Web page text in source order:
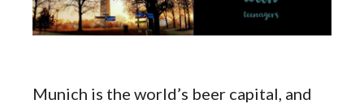
Munich is the world’s beer capital, and